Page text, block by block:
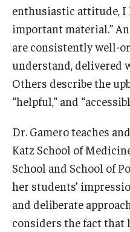
Request for Information
Information For
Alumni
Current Students
Faculty & Staff
enthusiastic attitude, I
important material.”
are consistently well-
understand, delivered
Others describe the
“helpful,” and
Dr. Gamero teaches
Katz School of
School and School of
her students’
and deliberate
considers the fact that